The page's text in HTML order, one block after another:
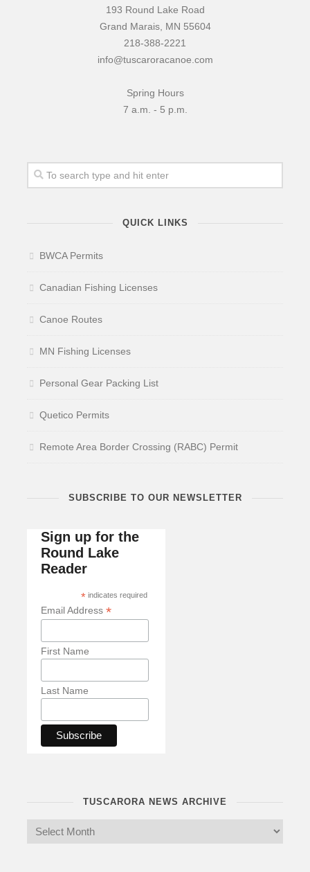
193 Round Lake Road
Grand Marais, MN 55604
218-388-2221
info@tuscaroracanoe.com
Spring Hours
7 a.m. - 5 p.m.
QUICK LINKS
BWCA Permits
Canadian Fishing Licenses
Canoe Routes
MN Fishing Licenses
Personal Gear Packing List
Quetico Permits
Remote Area Border Crossing (RABC) Permit
SUBSCRIBE TO OUR NEWSLETTER
Sign up for the
Round Lake
Reader
*indicates required
Email Address *
First Name
Last Name
TUSCARORA NEWS ARCHIVE